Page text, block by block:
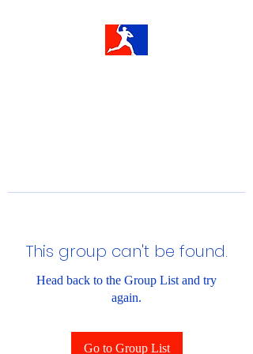
This group can't be found.
Head back to the Group List and try
again.
Go to Group List